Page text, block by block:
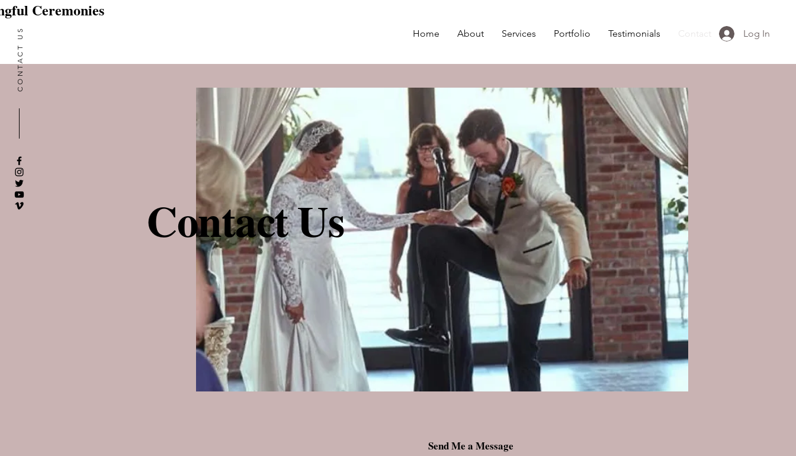
CONTACT US Home About Services Portfolio Testimonials Contact Log In
Ceremonies
Contact Us
Send Me a Message